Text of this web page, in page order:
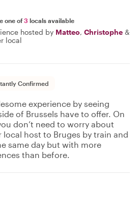
one of3 locals available
hosted by Matteo, Christophe &
local
Confirmed
experience by seeing
of Brussels have to offer. On
don’t need to worry about
host to Bruges by train and
same day but with more
than before.